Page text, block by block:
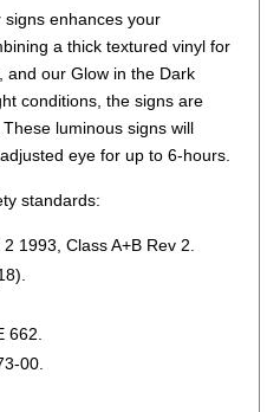
enhances your
a thick textured vinyl for
and our Glow in the Dark
conditions, the signs are
luminous signs will
eye for up to 6-hours.
standards:
1993, Class A+B Rev 2.
662.
00.